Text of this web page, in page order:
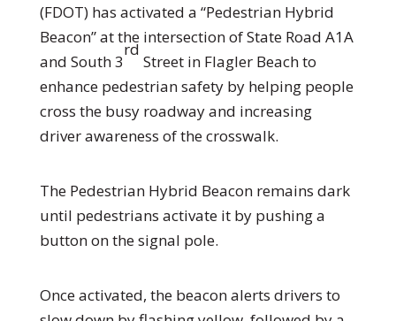
(FDOT) has activated a “Pedestrian Hybrid
Beacon” at the intersection of State Road A1A
and South 3
rd
Street in Flagler Beach to
enhance pedestrian safety by helping people
cross the busy roadway and increasing
driver awareness of the crosswalk.
The Pedestrian Hybrid Beacon remains dark
until pedestrians activate it by pushing a
button on the signal pole.
Once activated, the beacon alerts drivers to